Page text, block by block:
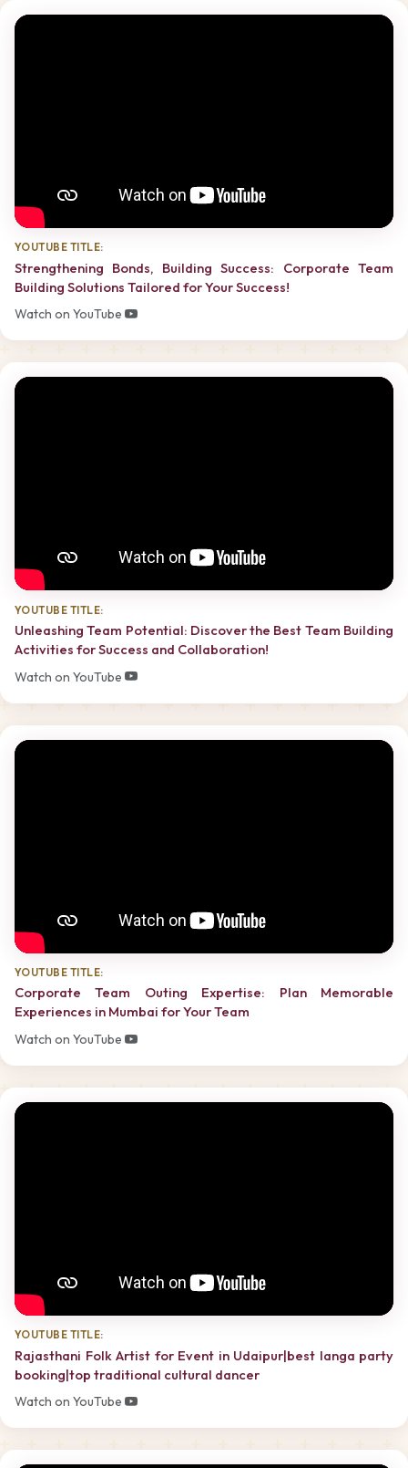
YOUTUBE TITLE:
Strengthening Bonds, Building Success: Corporate Team
Building Solutions Tailored for Your Success!
Watch on YouTube
YOUTUBE TITLE:
Unleashing Team Potential: Discover the Best Team Building
Activities for Success and Collaboration!
Watch on YouTube
YOUTUBE TITLE:
Corporate Team Outing Expertise: Plan Memorable
Experiences in Mumbai for Your Team
Watch on YouTube
YOUTUBE TITLE:
Rajasthani Folk Artist for Event in Udaipur|best langa party
booking|top traditional cultural dancer
Watch on YouTube